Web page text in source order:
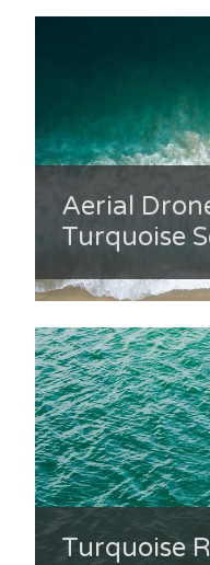
Aerial
Turquoise
Turquoise